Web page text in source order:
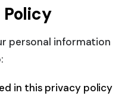
Policy
personal information
in this privacy policy